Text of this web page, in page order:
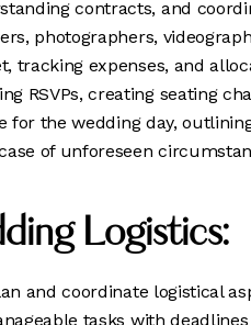
contracts, and
photographers,
tracking expenses, and
RSVPs, creating seating
for the wedding day,
of unforeseen
Logistics:
and coordinate logistical
tasks with